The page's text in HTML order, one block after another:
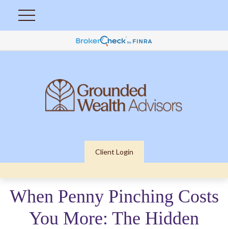
Client Login
When Penny Pinching Costs
You More: The Hidden